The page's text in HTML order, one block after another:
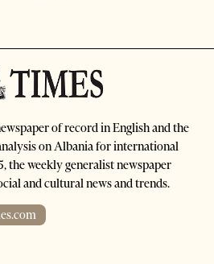
of record in English and the
on Albania for international
the weekly generalist newspaper
and cultural news and trends.